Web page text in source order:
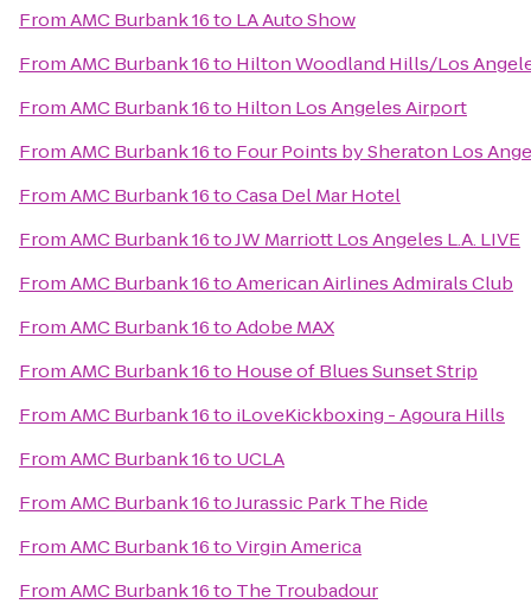
FromAMC Burbank 16to LA Auto Show
FromAMC Burbank 16to Hilton Woodland Hills/Los
FromAMC Burbank 16to Hilton Los Angeles Airport
FromAMC Burbank 16to Four Points by Sheraton Los
FromAMC Burbank 16toCasa Del Mar Hotel
FromAMC Burbank 16toJW Marriott Los Angeles L.A. LIVE
FromAMC Burbank 16toAmerican Airlines Admirals Club
FromAMC Burbank 16toAdobe MAX
FromAMC Burbank 16to House of Blues Sunset Strip
FromAMC Burbank 16to iLoveKickboxing - Agoura Hills
FromAMC Burbank 16to UCLA
FromAMC Burbank 16toJurassic Park The Ride
FromAMC Burbank 16toVirgin America
FromAMC Burbank 16to The Troubadour